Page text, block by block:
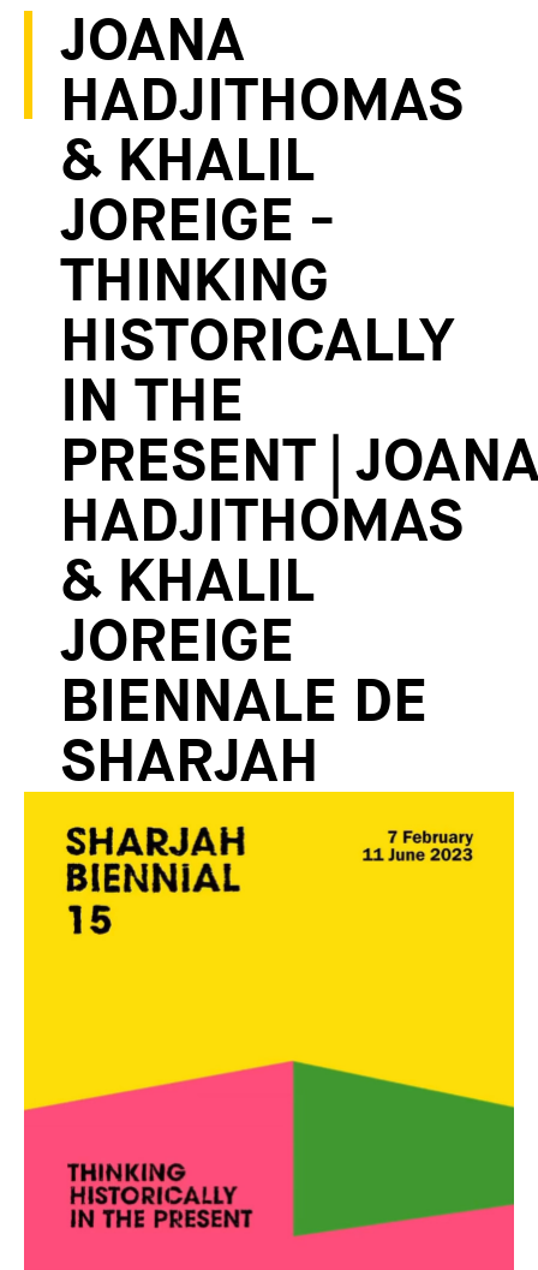
JOANA
HADJITHOMAS
& KHALIL
JOREIGE -
THINKING
HISTORICALLY
IN THE
PRESENT |
HADJITHOMAS
& KHALIL
JOREIGE
BIENNALE DE
SHARJAH